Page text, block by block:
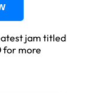
jam titled
for more